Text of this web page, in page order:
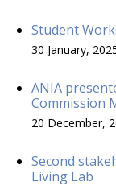
Student
30 January,
ANIA
Commission
20 December,
Second
Living Lab